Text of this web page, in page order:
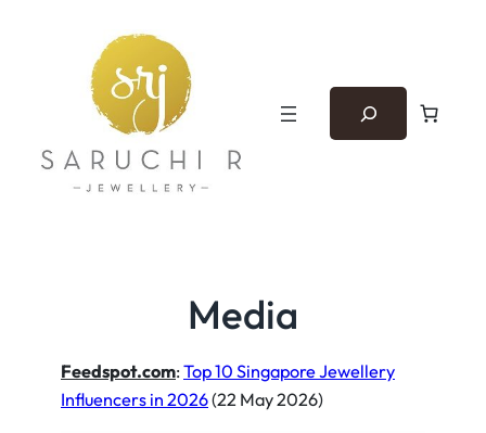
Media
Feedspot.com:Top 10 Singapore Jewellery
Influencers in 2026(22 May 2026)